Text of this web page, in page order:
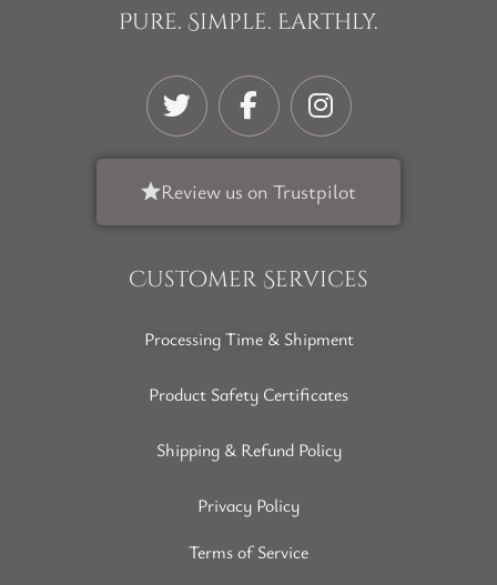
Pure. Simple. Earthly.
Review us on Trustpilot
Customer Services
Processing Time & Shipment
Product Safety Certificates
Shipping & Refund Policy
Privacy Policy
Terms of Service